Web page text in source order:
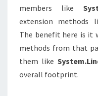
members like
extension methods
The benefit here is it
methods from that
them like
overall footprint.